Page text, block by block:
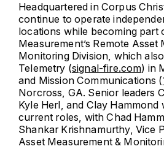
Headquartered in Corpus
continue to operate
locations while becoming part
Measurement’s Remote Asset
Monitoring Division, which
Telemetry (signal-fire.com) in
and Mission Communications (
Norcross, GA. Senior leaders
Kyle Herl, and Clay Hammond
current roles, with Chad
Shankar Krishnamurthy, Vice
Asset Measurement &